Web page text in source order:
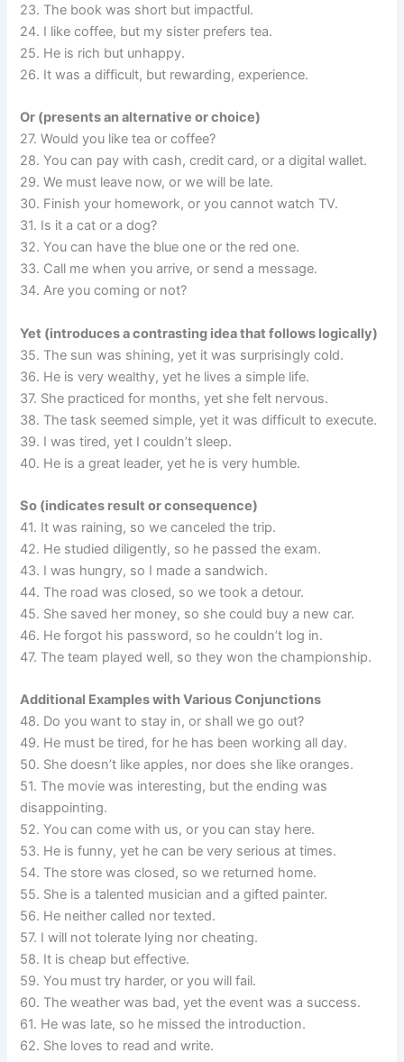
23. The book was short but impactful.
24. I like coffee, but my sister prefers tea.
25. He is rich but unhappy.
26. It was a difficult, but rewarding, experience.
Or (presents an alternative or choice)
27. Would you like tea or coffee?
28. You can pay with cash, credit card, or a digital wallet.
29. We must leave now, or we will be late.
30. Finish your homework, or you cannot watch TV.
31. Is it a cat or a dog?
32. You can have the blue one or the red one.
33. Call me when you arrive, or send a message.
34. Are you coming or not?
Yet (introduces a contrasting idea that follows logically)
35. The sun was shining, yet it was surprisingly cold.
36. He is very wealthy, yet he lives a simple life.
37. She practiced for months, yet she felt nervous.
38. The task seemed simple, yet it was difficult to execute.
39. I was tired, yet I couldn’t sleep.
40. He is a great leader, yet he is very humble.
So (indicates result or consequence)
41. It was raining, so we canceled the trip.
42. He studied diligently, so he passed the exam.
43. I was hungry, so I made a sandwich.
44. The road was closed, so we took a detour.
45. She saved her money, so she could buy a new car.
46. He forgot his password, so he couldn’t log in.
47. The team played well, so they won the championship.
Additional Examples with Various Conjunctions
48. Do you want to stay in, or shall we go out?
49. He must be tired, for he has been working all day.
50. She doesn’t like apples, nor does she like oranges.
51. The movie was interesting, but the ending was
disappointing.
52. You can come with us, or you can stay here.
53. He is funny, yet he can be very serious at times.
54. The store was closed, so we returned home.
55. She is a talented musician and a gifted painter.
56. He neither called nor texted.
57. I will not tolerate lying nor cheating.
58. It is cheap but effective.
59. You must try harder, or you will fail.
60. The weather was bad, yet the event was a success.
61. He was late, so he missed the introduction.
62. She loves to read and write.